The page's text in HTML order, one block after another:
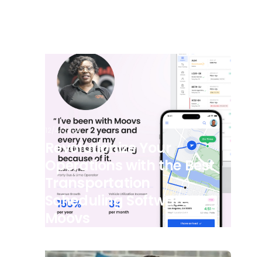
12/4/2024
Revolutionize Your
Operations with the Best
Transportation
Scheduling Software -
Moovs